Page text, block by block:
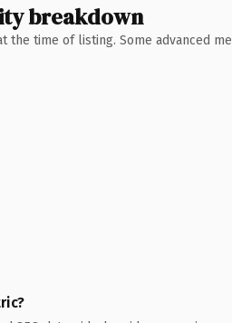
breakdown
the time of listing. Some advanced